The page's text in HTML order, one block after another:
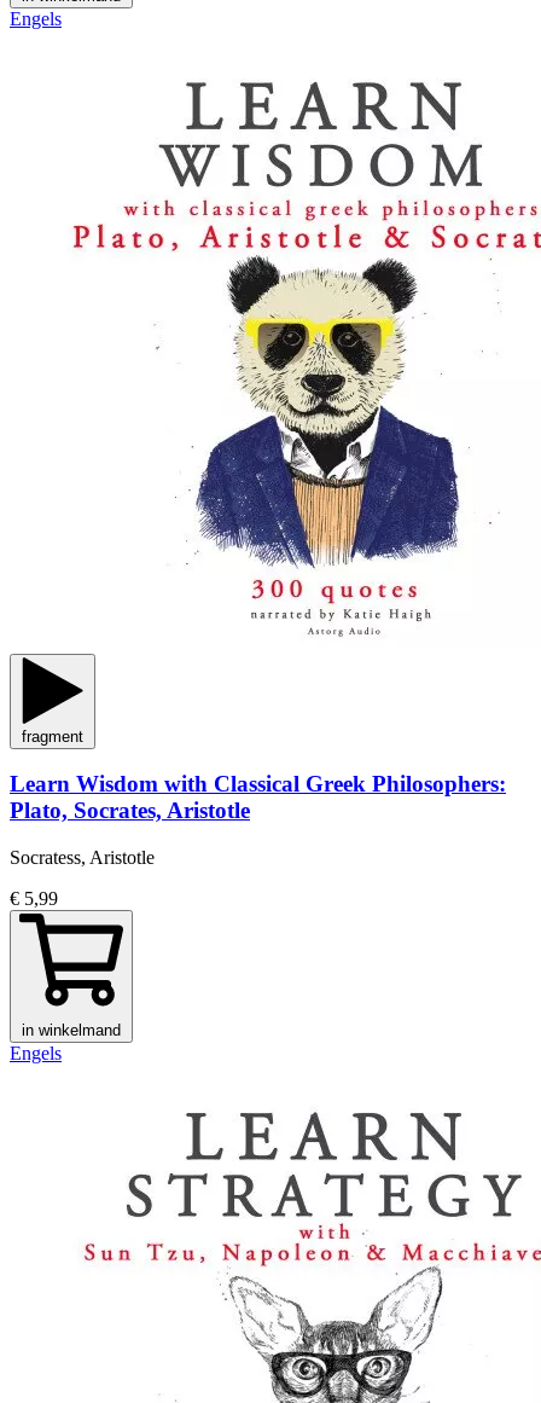
Engels
fragment
Learn Wisdom with Classical Greek Philosophers:
Plato, Socrates, Aristotle
Socratess, Aristotle
€ 5,99
in winkelmand
Engels